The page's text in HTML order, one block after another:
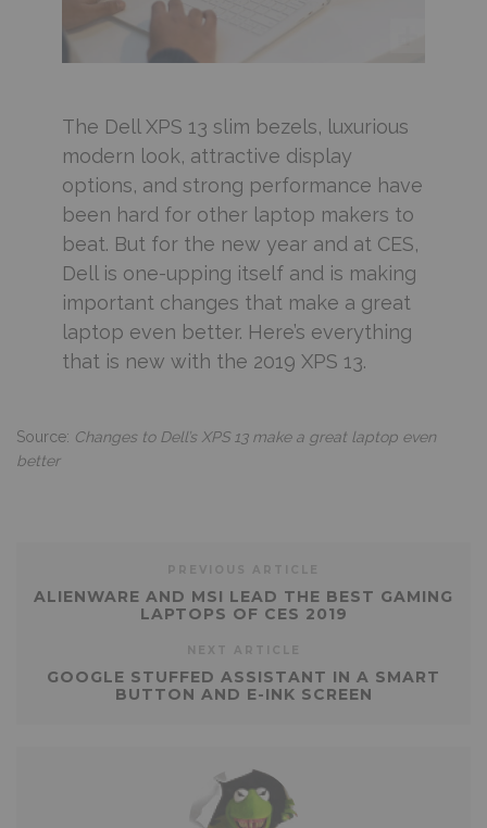
The Dell XPS 13 slim bezels, luxurious
modern look, attractive display
options, and strong performance have
been hard for other laptop makers to
beat. But for the new year and at CES,
Dell is one-upping itself and is making
important changes that make a great
laptop even better. Here’s everything
that is new with the 2019 XPS 13.
Source: Changes to Dell’s XPS 13 make a great laptop even
better
ALIENWARE AND MSI LEAD THE BEST GAMING
LAPTOPS OF CES 2019
GOOGLE STUFFED ASSISTANT IN A SMART
BUTTON AND E-INK SCREEN